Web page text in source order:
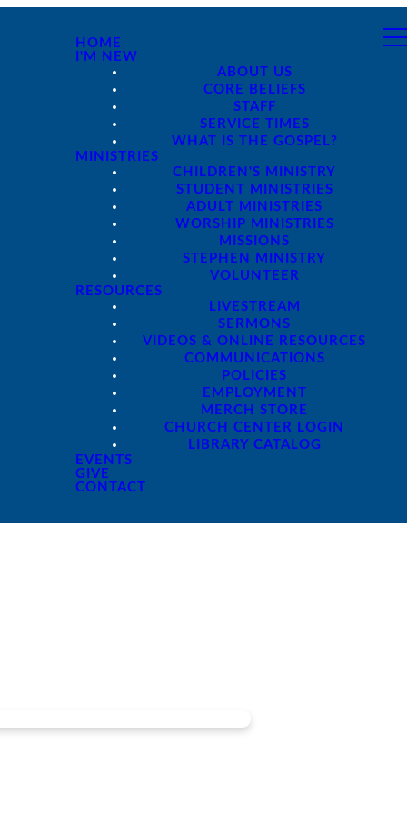
HOME
I'M NEW
ABOUT US
CORE BELIEFS
STAFF
SERVICE TIMES
WHAT IS THE GOSPEL?
MINISTRIES
CHILDREN'S MINISTRY
STUDENT MINISTRIES
ADULT MINISTRIES
WORSHIP MINISTRIES
MISSIONS
STEPHEN MINISTRY
VOLUNTEER
RESOURCES
LIVESTREAM
SERMONS
VIDEOS & ONLINE RESOURCES
COMMUNICATIONS
POLICIES
EMPLOYMENT
MERCH STORE
CHURCH CENTER LOGIN
LIBRARY CATALOG
EVENTS
GIVE
CONTACT